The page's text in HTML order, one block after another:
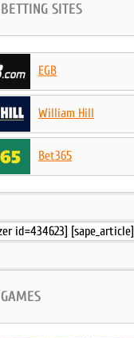
SITES
EGB
William Hill
Bet365
id=434623] [sape_article]